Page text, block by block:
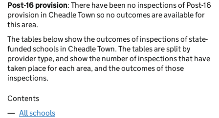
Post-16 provision: There have been no inspections of Post-16
provision in Cheadle Town so no outcomes are available for
this area.
The tables below show the outcomes of inspections of state-
funded schools in Cheadle Town. The tables are split by
provider type, and show the number of inspections that have
taken place for each area, and the outcomes of those
inspections.
Contents
All schools